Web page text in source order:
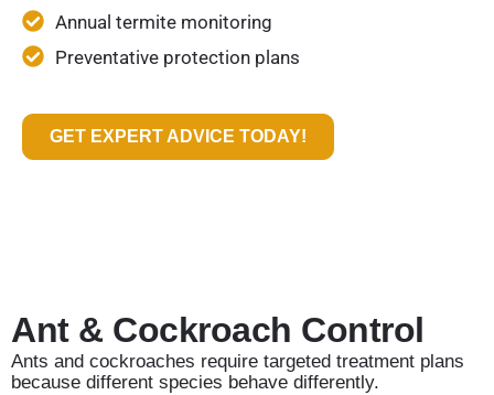
Annual termite monitoring
Preventative protection plans
GET EXPERT ADVICE TODAY!
Ant & Cockroach Control
Ants and cockroaches require targeted treatment plans
because different species behave differently.